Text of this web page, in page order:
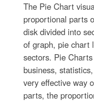
The Pie Chart
proportional parts
disk divided into
of graph, pie chart
sectors. Pie
business,
very effective way
parts, the